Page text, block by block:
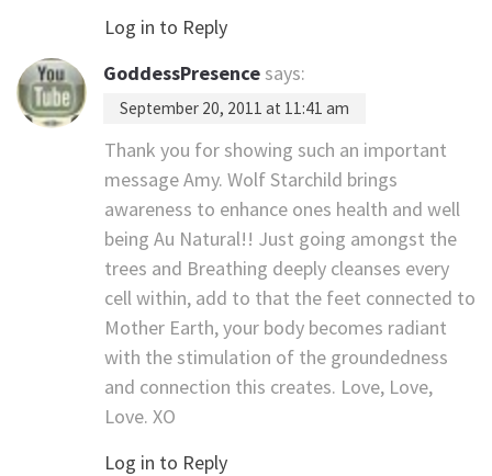
Log in to Reply
GoddessPresence says:
September 20, 2011 at 11:41 am
Thank you for showing such an important
message Amy. Wolf Starchild brings
awareness to enhance ones health and well
being Au Natural!! Just going amongst the
trees and Breathing deeply cleanses every
cell within, add to that the feet connected to
Mother Earth, your body becomes radiant
with the stimulation of the groundedness
and connection this creates. Love, Love,
Love. XO
Log in to Reply